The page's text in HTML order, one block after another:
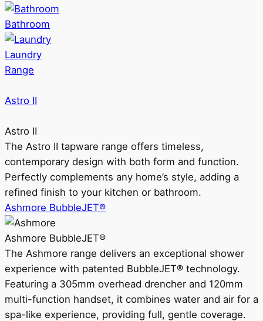
Bathroom
Laundry
Range
Astro II
Astro II
The Astro II tapware range offers timeless,
contemporary design with both form and function.
Perfectly complements any home’s style, adding a
refined finish to your kitchen or bathroom.
Ashmore BubbleJET®
Ashmore BubbleJET®
The Ashmore range delivers an exceptional shower
experience with patented BubbleJET® technology.
Featuring a 305mm overhead drencher and 120mm
multi-function handset, it combines water and air for a
spa-like experience, providing full, gentle coverage.